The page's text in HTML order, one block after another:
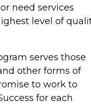
need services
level of
serves those
other forms of
to work to
for each